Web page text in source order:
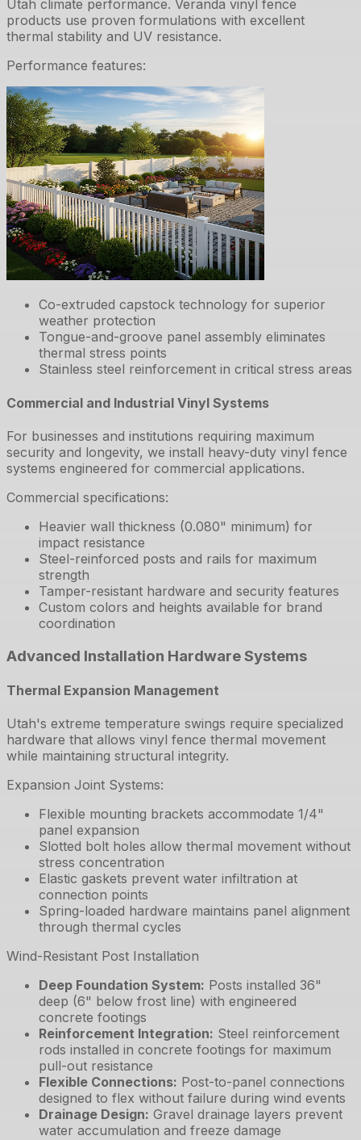
Utah climate performance. Veranda vinyl fence
products use proven formulations with excellent
thermal stability and UV resistance.
Performance features:
Co-extruded capstock technology for superior
weather protection
Tongue-and-groove panel assembly eliminates
thermal stress points
Stainless steel reinforcement in critical stress areas
Commercial and Industrial Vinyl Systems
For businesses and institutions requiring maximum
security and longevity, we install heavy-duty vinyl fence
systems engineered for commercial applications.
Commercial specifications:
Heavier wall thickness (0.080" minimum) for
impact resistance
Steel-reinforced posts and rails for maximum
strength
Tamper-resistant hardware and security features
Custom colors and heights available for brand
coordination
Advanced Installation Hardware Systems
Thermal Expansion Management
Utah's extreme temperature swings require specialized
hardware that allows vinyl fence thermal movement
while maintaining structural integrity.
Expansion Joint Systems:
Flexible mounting brackets accommodate 1/4"
panel expansion
Slotted bolt holes allow thermal movement without
stress concentration
Elastic gaskets prevent water infiltration at
connection points
Spring-loaded hardware maintains panel alignment
through thermal cycles
Wind-Resistant Post Installation
Deep Foundation System: Posts installed 36"
deep (6" below frost line) with engineered
concrete footings
Reinforcement Integration: Steel reinforcement
rods installed in concrete footings for maximum
pull-out resistance
Flexible Connections: Post-to-panel connections
designed to flex without failure during wind events
Drainage Design: Gravel drainage layers prevent
water accumulation and freeze damage